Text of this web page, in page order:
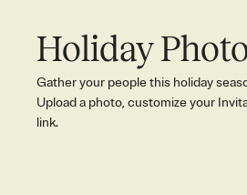
Holiday
Gather your people this holiday
Upload a photo, customize your
link.